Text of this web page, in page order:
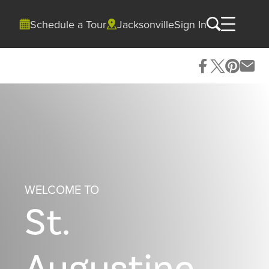
Schedule a Tour JacksonvilleSign In
WELCOME TO
St.